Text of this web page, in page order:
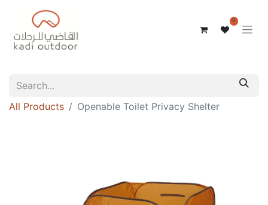
0
All Products Openable Toilet Privacy Shelter